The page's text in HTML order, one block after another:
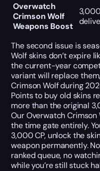
Overwatch
Crimson Wolf
Weapons Boost
The second issue is
Wolf skins don’t expire
the current-year
variant will replace
Crimson Wolf during
Points to buy old skins
more than the original
Our Overwatch
the time gate entirely.
3,000 CP, unlock the
weapon permanently.
ranked queue, no
while you’re still stuck